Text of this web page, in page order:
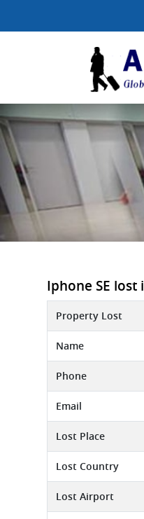
Iphone SE
Property Lost
Name
Phone
Email
Lost Place
Lost Country
Lost Airport